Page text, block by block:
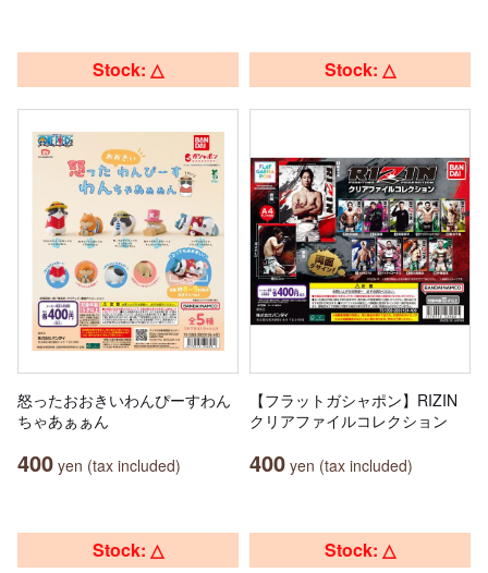
Stock: △
怒ったおおきいわんぴーすわん
ちゃあぁぁん
400 yen (tax included)
Stock: △
【フラットガシャポン】RIZIN
クリアファイルコレクション
400 yen (tax included)
Stock: △ Stock: △